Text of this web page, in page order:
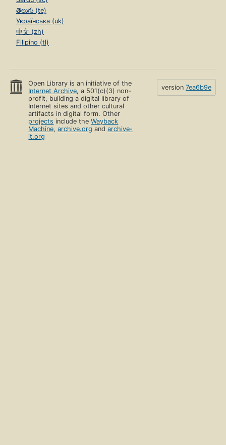
తెలుగు (te)
Українська (uk)
中文 (zh)
Filipino (tl)
Open Library is an initiative of the
Internet Archive, a 501(c)(3) non-
profit, building a digital library of
Internet sites and other cultural
artifacts in digital form. Other
projects include theWayback
Machine,archive.org andarchive-
it.org
version 7ea6b9e